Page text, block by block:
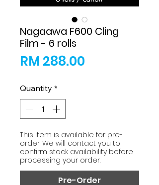
Nagaawa F600 Cling
Film - 6 rolls
RM 288.00
Quantity *
This item is available for pre-
order. We will contact you to
confirm stock availability before
processing your order.
Pre-Order